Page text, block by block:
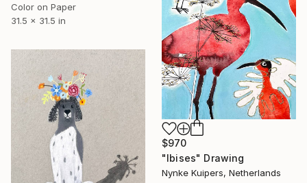
Color on Paper
31.5 x 31.5 in
$970
"Ibises" Drawing
Nynke Kuipers, Netherlands